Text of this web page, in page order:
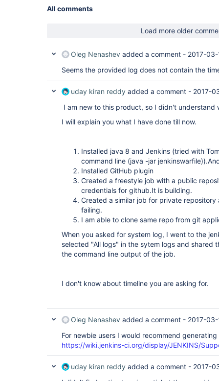
All comments
Load more older
Oleg Nenashev added a comment - 2017-
Seems the provided log does not contain the
uday kiran reddy added a comment - 2017-
I am new to this product, so I didn't understand
I will explain you what I have done till now.
Installed java 8 and Jenkins (tried with
command line (java -jar
Installed GitHub plugin
Created a freestyle job with a public
credentials for github.It is building.
Created a similar job for private
failing.
I am able to clone same repo from git
When you asked for system log, I went to the
selected "All logs" in the sytem logs and shared
the command line output of the job.
I don't know about timeline you are asking for.
Oleg Nenashev added a comment - 2017-
For newbie users I would recommend
https://wiki.jenkins-ci.org/display/JENKINS/
uday kiran reddy added a comment - 2017-